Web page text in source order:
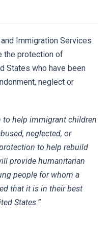
Immigration Services
the protection of
States who have been
neglect or
to help immigrant children
neglected, or
to help rebuild
provide humanitarian
people for whom a
that it is in their best
States.”